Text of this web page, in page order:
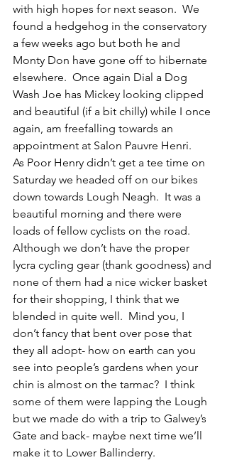
with high hopes for next season.  We
found a hedgehog in the conservatory
a few weeks ago but both he and
Monty Don have gone off to hibernate
elsewhere.  Once again Dial a Dog
Wash Joe has Mickey looking clipped
and beautiful (if a bit chilly) while I once
again, am freefalling towards an
appointment at Salon Pauvre Henri.
As Poor Henry didn’t get a tee time on
Saturday we headed off on our bikes
down towards Lough Neagh.  It was a
beautiful morning and there were
loads of fellow cyclists on the road.
Although we don’t have the proper
lycra cycling gear (thank goodness) and
none of them had a nice wicker basket
for their shopping, I think that we
blended in quite well.  Mind you, I
don’t fancy that bent over pose that
they all adopt- how on earth can you
see into people’s gardens when your
chin is almost on the tarmac?  I think
some of them were lapping the Lough
but we made do with a trip to Galwey’s
Gate and back- maybe next time we’ll
make it to Lower Ballinderry.